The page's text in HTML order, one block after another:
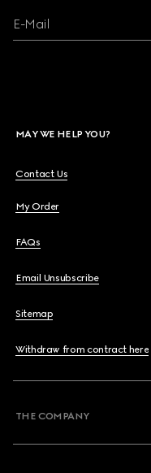
E-Mail
MAY WE HELP YOU?
Contact Us
My Order
FAQs
Email Unsubscribe
Sitemap
Withdraw from contract here
THE COMPANY